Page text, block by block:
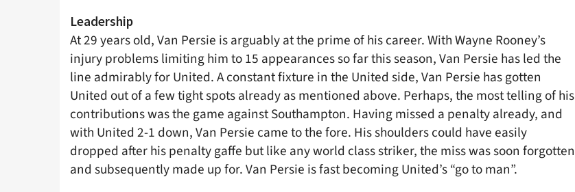
Leadership
At 29 years old, Van Persie is arguably at the prime of his career. With Wayne Rooney’s
injury problems limiting him to 15 appearances so far this season, Van Persie has led the
line admirably for United. A constant fixture in the United side, Van Persie has gotten
United out of a few tight spots already as mentioned above. Perhaps, the most telling of his
contributions was the game against Southampton. Having missed a penalty already, and
with United 2-1 down, Van Persie came to the fore. His shoulders could have easily
dropped after his penalty gaffe but like any world class striker, the miss was soon forgotten
and subsequently made up for. Van Persie is fast becoming United’s “go to man”.